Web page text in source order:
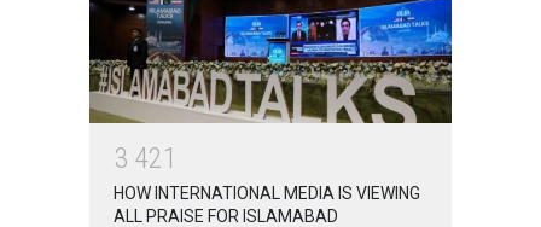
3 421
HOW INTERNATIONAL MEDIA IS VIEWING
ALL PRAISE FOR ISLAMABAD